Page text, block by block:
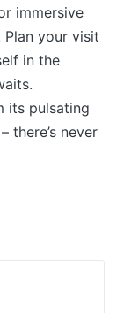
immersive
Plan your visit
in the
its pulsating
there’s never